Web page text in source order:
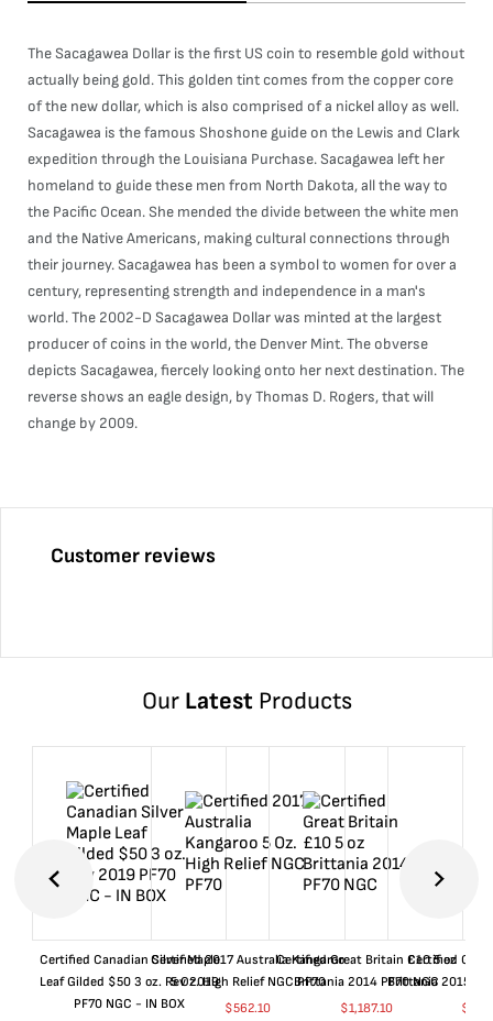
The Sacagawea Dollar is the first US coin to resemble gold without
actually being gold. This golden tint comes from the copper core
of the new dollar, which is also comprised of a nickel alloy as well.
Sacagawea is the famous Shoshone guide on the Lewis and Clark
expedition through the Louisiana Purchase. Sacagawea left her
homeland to guide these men from North Dakota, all the way to
the Pacific Ocean. She mended the divide between the white men
and the Native Americans, making cultural connections through
their journey. Sacagawea has been a symbol to women for over a
century, representing strength and independence in a man's
world. The 2002-D Sacagawea Dollar was minted at the largest
producer of coins in the world, the Denver Mint. The obverse
depicts Sacagawea, fiercely looking onto her next destination. The
reverse shows an eagle design, by Thomas D. Rogers, that will
change by 2009.
Customer reviews
Our LatestProducts
Certified Canadian Silver Maple
Leaf Gilded $50 3 oz. Rev 2019
PF70 NGC - IN BOX
Certified 2017 Australia Kangaroo
5 Oz. High Relief NGC PF70
$562.10
Certified Great Britain £10 5 oz
Brittania 2014 PF70 NGC
$1,187.10
Certified
Brittania 2015
$